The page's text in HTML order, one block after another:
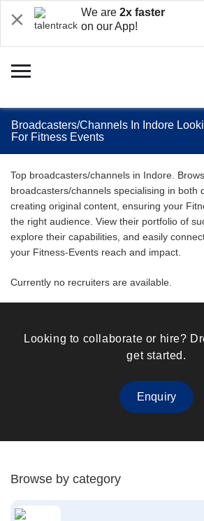
We are 2x faster
on our App!
Broadcasters/Channels In Indore
For Fitness Events
Top broadcasters/channels in Indore.
broadcasters/channels specialising in both
creating original content, ensuring your
the right audience. View their portfolio of
explore their capabilities, and easily
your Fitness-Events reach and impact.
Currently no recruiters are available.
Looking to collaborate or hire?
get started.
Enquiry
Browse by category